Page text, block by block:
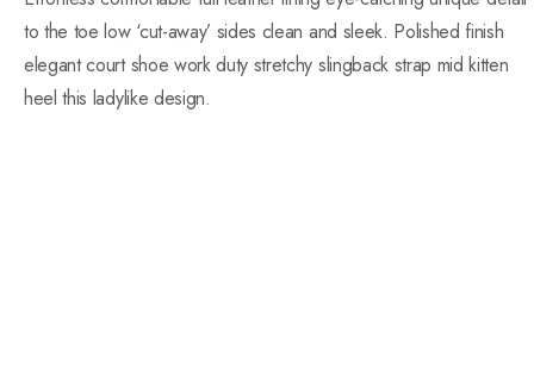
to the toe low ‘cut-away’ sides clean and sleek. Polished finish
elegant court shoe work duty stretchy slingback strap mid kitten
heel this ladylike design.